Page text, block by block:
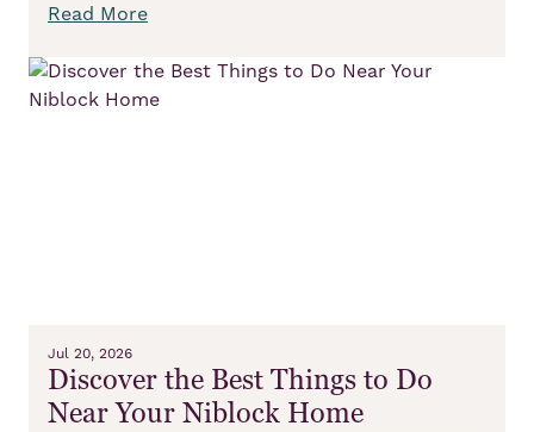
Read More
Jul 20, 2026
Discover the Best Things to Do
Near Your Niblock Home